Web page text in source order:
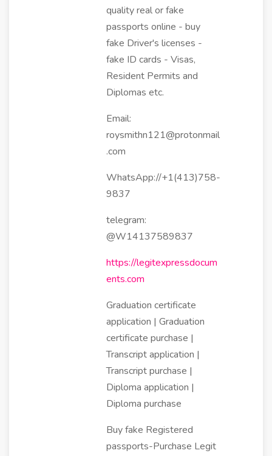
quality real or fake
passports online - buy
fake Driver's licenses -
fake ID cards - Visas,
Resident Permits and
Diplomas etc.
Email:
roysmithn121@protonmail
.com
WhatsApp://+1(413)758-
9837
telegram:
@W14137589837
https://legitexpressdocum
ents.com
Graduation certificate
application | Graduation
certificate purchase |
Transcript application |
Transcript purchase |
Diploma application |
Diploma purchase
Buy fake Registered
passports-Purchase Legit